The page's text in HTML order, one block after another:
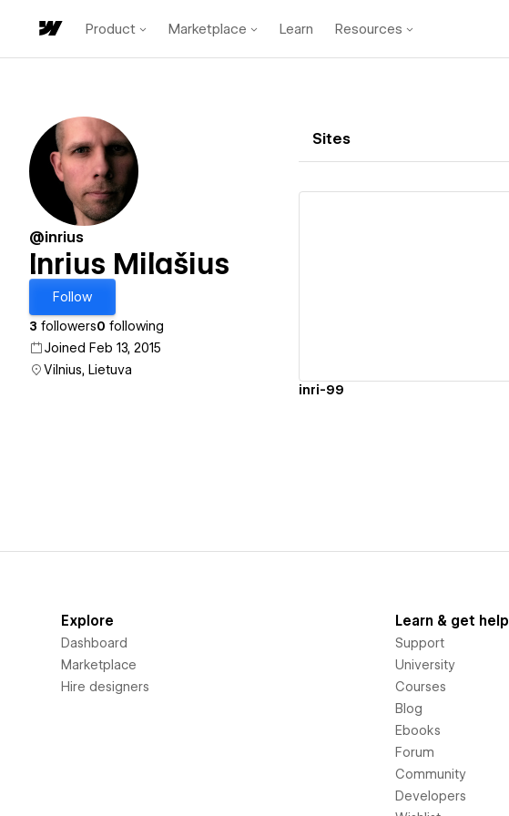
Product Marketplace Learn Resources
@inrius
Inrius Milašius
Follow
3 followers0 following
Joined Feb 13, 2015
Vilnius, Lietuva
Sites
inri-99
Explore
Dashboard
Marketplace
Hire designers
Learn & get help
Support
University
Courses
Blog
Ebooks
Forum
Community
Developers